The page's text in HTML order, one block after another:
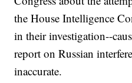
the House Intelligence
in their investigation--
report on Russian
inaccurate.